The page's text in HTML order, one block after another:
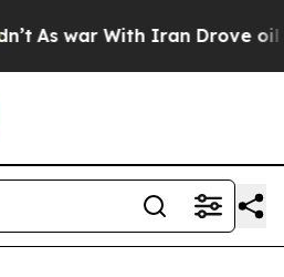
As war With Iran Drove oil